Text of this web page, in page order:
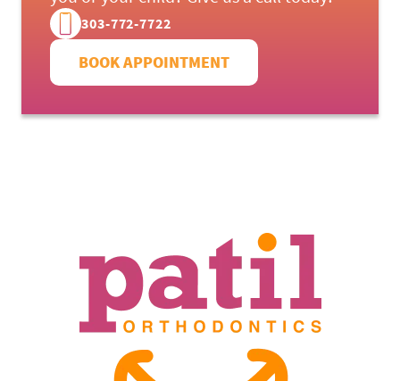
OUR SERVICES
PATIENTS RESOURCES
LOCATIONS
303-772-7722
BOOK APPOINTMENT